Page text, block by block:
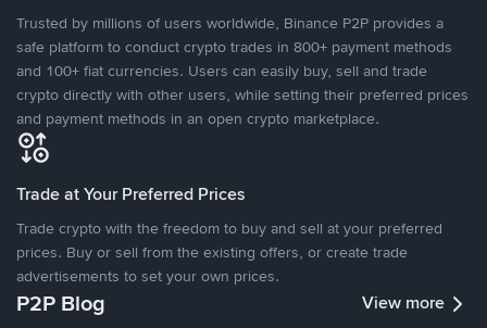
Trusted by millions of users worldwide, Binance P2P provides a
safe platform to conduct crypto trades in 800+ payment methods
and 100+ fiat currencies. Users can easily buy, sell and trade
crypto directly with other users, while setting their preferred prices
and payment methods in an open crypto marketplace.
Trade at Your Preferred Prices
Trade crypto with the freedom to buy and sell at your preferred
prices. Buy or sell from the existing offers, or create trade
advertisements to set your own prices.
P2P Blog View more